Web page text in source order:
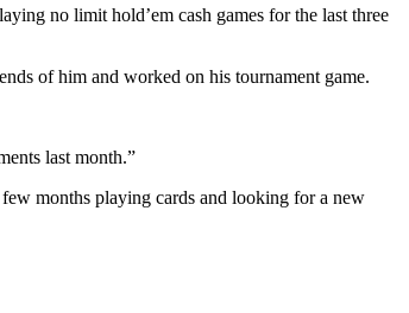
no limit hold’em cash games for the last three
of him and worked on his tournament game.
last month.”
months playing cards and looking for a new